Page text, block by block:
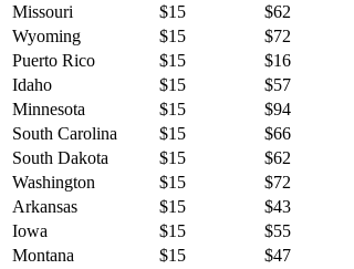
Missouri
$15 $62
Wyoming
$15 $72
Puerto Rico
$15 $16
Idaho
$15 $57
Minnesota
$15 $94
South Carolina
$15 $66
South Dakota
$15 $62
Washington
$15 $72
Arkansas
$15 $43
Iowa
$15 $55
Montana
$15 $47